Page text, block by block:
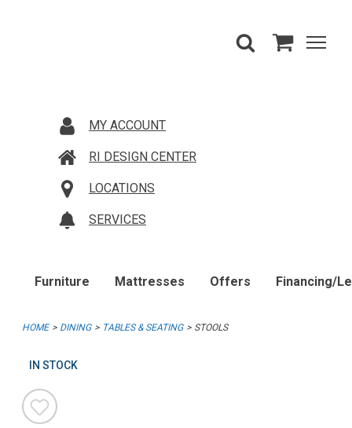
MY ACCOUNT
RI DESIGN CENTER
LOCATIONS
SERVICES
Furniture Mattresses Offers Financing/
HOME DINING TABLES & SEATING STOOLS
IN STOCK